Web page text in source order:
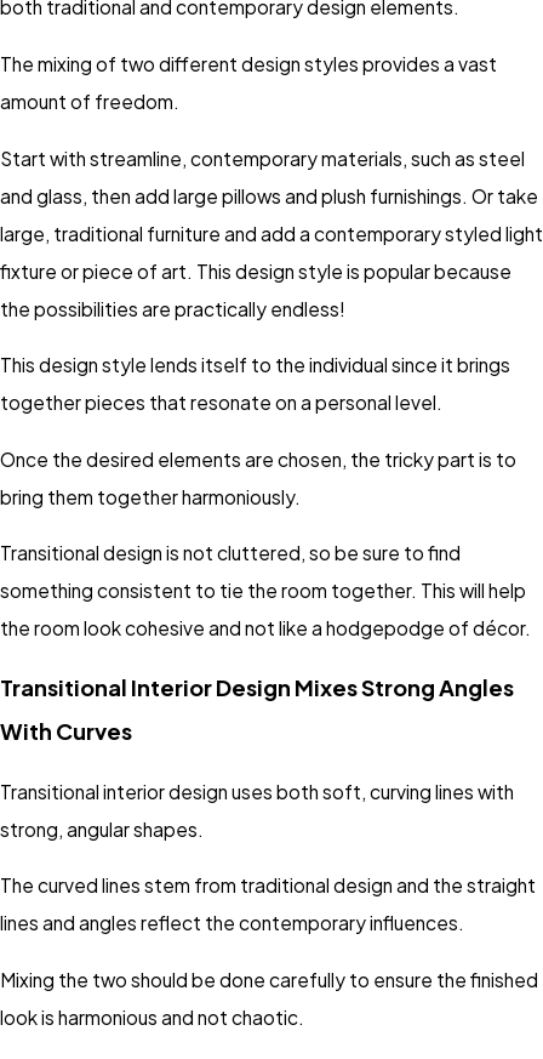
both traditional and contemporary design elements.
The mixing of two different design styles provides a vast
amount of freedom.
Start with streamline, contemporary materials, such as steel
and glass, then add large pillows and plush furnishings. Or take
large, traditional furniture and add a contemporary styled light
fixture or piece of art. This design style is popular because
the possibilities are practically endless!
This design style lends itself to the individual since it brings
together pieces that resonate on a personal level.
Once the desired elements are chosen, the tricky part is to
bring them together harmoniously.
Transitional design is not cluttered, so be sure to find
something consistent to tie the room together. This will help
the room look cohesive and not like a hodgepodge of décor.
Transitional Interior Design Mixes Strong Angles
With Curves
Transitional interior design uses both soft, curving lines with
strong, angular shapes.
The curved lines stem from traditional design and the straight
lines and angles reflect the contemporary influences.
Mixing the two should be done carefully to ensure the finished
look is harmonious and not chaotic.